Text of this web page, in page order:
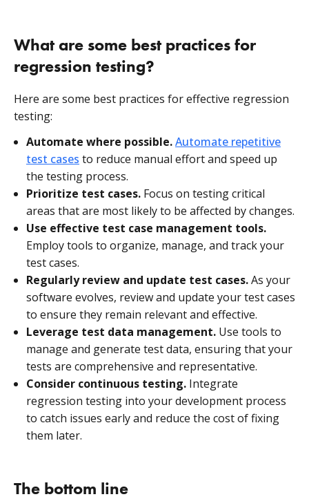
What are some best practices for
regression testing?
Here are some best practices for effective regression
testing:
Automate where possible.Automate repetitive
test cases to reduce manual effort and speed up
the testing process.
Prioritize test cases. Focus on testing critical
areas that are most likely to be affected by changes.
Use effective test case management tools.
Employ tools to organize, manage, and track your
test cases.
Regularly review and update test cases.As your
software evolves, review and update your test cases
to ensure they remain relevant and effective.
Leverage test data management. Use tools to
manage and generate test data, ensuring that your
tests are comprehensive and representative.
Consider continuous testing. Integrate
regression testing into your development process
to catch issues early and reduce the cost of fixing
them later.
The bottom line